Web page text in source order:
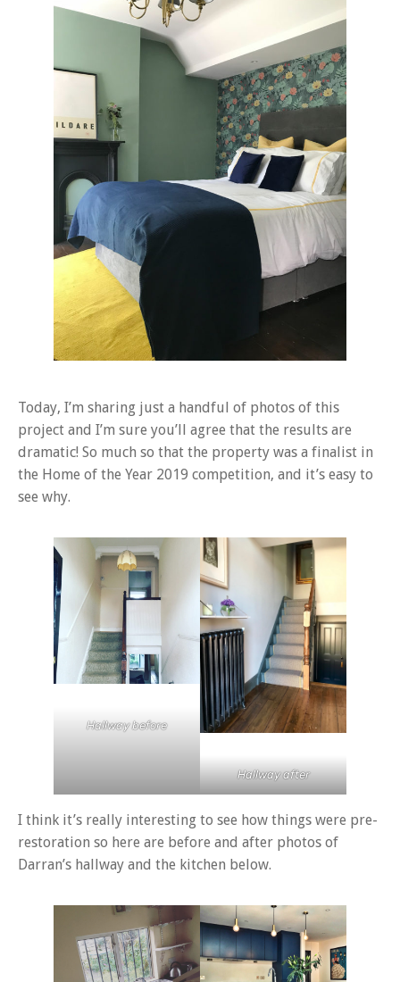
Today, I’m sharing just a handful of photos of this
project and I’m sure you’ll agree that the results are
dramatic! So much so that the property was a finalist in
the Home of the Year 2019 competition, and it’s easy to
see why.
Hallway before
Hallway after
I think it’s really interesting to see how things were pre-
restoration so here are before and after photos of
Darran’s hallway and the kitchen below.